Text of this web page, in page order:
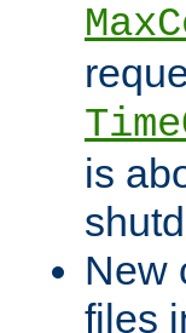
is
New
files